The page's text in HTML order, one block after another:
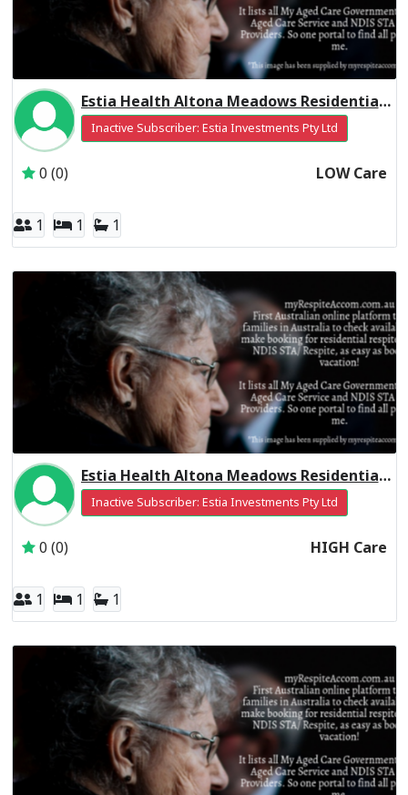
Estia Health Altona Meadows Residential Respite Low Care
Inactive Subscriber: Estia Investments Pty Ltd
0 (0) LOW Care
1 1 1
Estia Health Altona Meadows Residential Respite High Care
Inactive Subscriber: Estia Investments Pty Ltd
0 (0) HIGH Care
1 1 1